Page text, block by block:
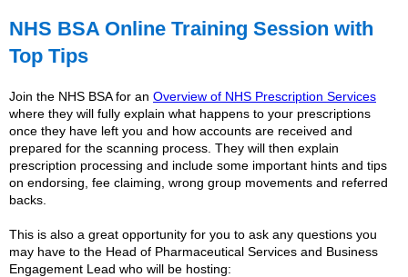
NHS BSA Online Training Session with
Top Tips
Join the NHS BSA for an Overview of NHS Prescription Services
where they will fully explain what happens to your prescriptions
once they have left you and how accounts are received and
prepared for the scanning process. They will then explain
prescription processing and include some important hints and tips
on endorsing, fee claiming, wrong group movements and referred
backs.
This is also a great opportunity for you to ask any questions you
may have to the Head of Pharmaceutical Services and Business
Engagement Lead who will be hosting: